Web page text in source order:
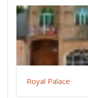
Royal Palace